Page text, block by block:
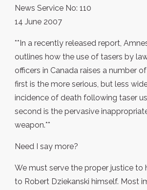
News Service No: 110
14 June 2007
**In a recently released report,
outlines how the use of tasers by
officers in Canada raises a number
first is the more serious, but less
incidence of death following taser
second is the pervasive
weapon.**
Need I say more?
We must serve the proper justice to
to Robert Dziekanski himself. Most